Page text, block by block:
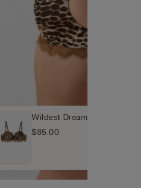
Wildest Dreams Sofia
$85.00